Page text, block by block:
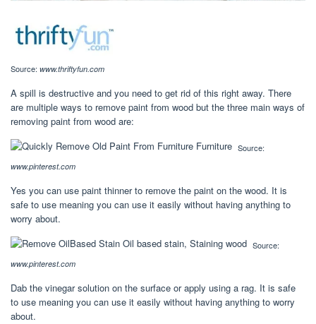
Source: www.thriftyfun.com
A spill is destructive and you need to get rid of this right away. There
are multiple ways to remove paint from wood but the three main ways of
removing paint from wood are:
Source:
www.pinterest.com
Yes you can use paint thinner to remove the paint on the wood. It is
safe to use meaning you can use it easily without having anything to
worry about.
Source:
www.pinterest.com
Dab the vinegar solution on the surface or apply using a rag. It is safe
to use meaning you can use it easily without having anything to worry
about.